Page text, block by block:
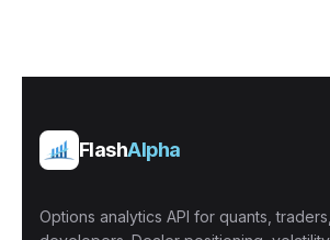
FlashAlpha
Options analytics API for quants,